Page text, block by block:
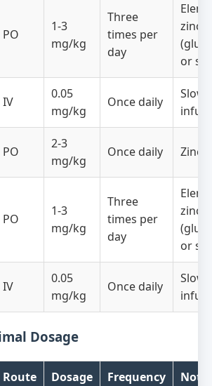
PO
1-3
mg/kg
Three
times per
day
zinc
or
IV
0.05
mg/kg
Once daily
Slow
PO
2-3
mg/kg
Once daily Zinc
PO
1-3
mg/kg
Three
times per
day
zinc
or
IV
0.05
mg/kg
Once daily
Slow
Dosage
Route Dosage Frequency